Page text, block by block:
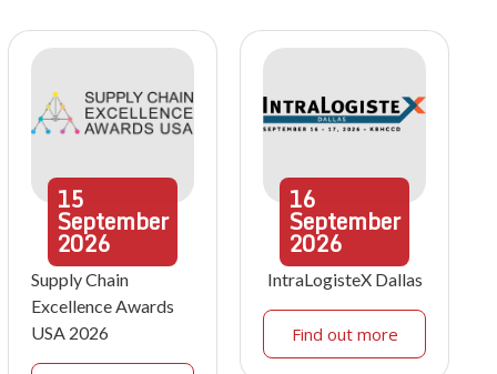
15
September
2026
Supply Chain
Excellence Awards
USA 2026
16
September
2026
IntraLogisteX Dallas
Find out more